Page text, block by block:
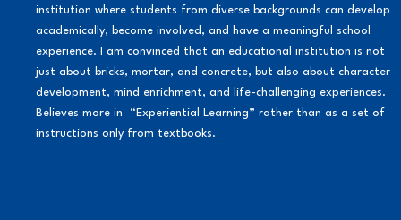
institution where students from diverse backgrounds can develop
academically, become involved, and have a meaningful school
experience. I am convinced that an educational institution is not
just about bricks, mortar, and concrete, but also about character
development, mind enrichment, and life-challenging experiences.
Believes more in “Experiential Learning” rather than as a set of
instructions only from textbooks.